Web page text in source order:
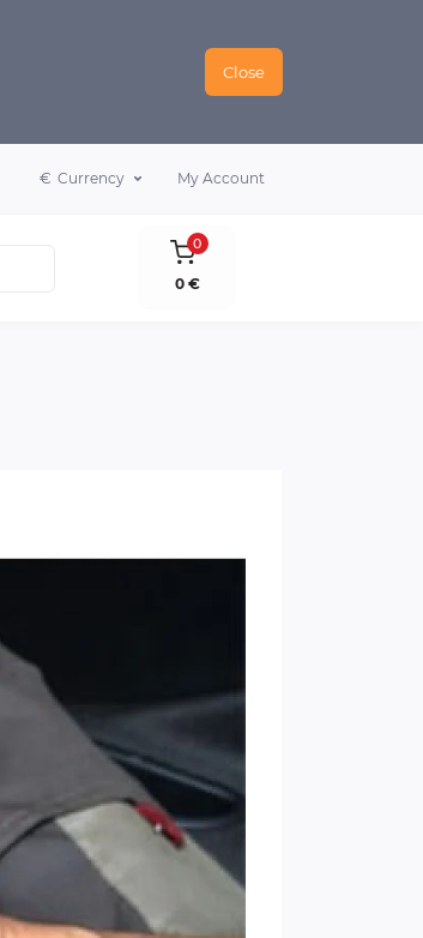
Close
€ Currency My Account
0
0 €